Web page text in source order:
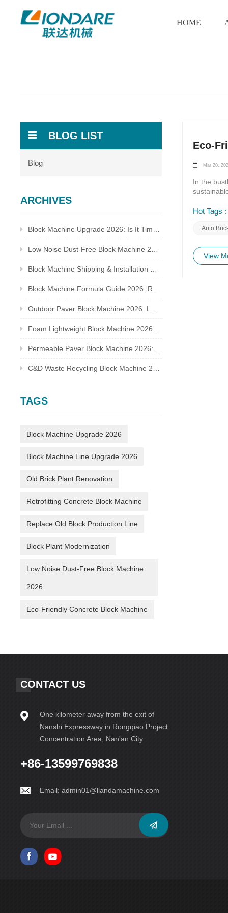
HOME
Eco-
Mar 20,
In the
paradigm
carbon
a
Hot Tags :
Auto
View
BLOG LIST
Blog
ARCHIVES
Block Machine Upgrade 2026: Is It Time to Replace Your Old Brick Plant?
Low Noise Dust-Free Block Machine 2026: Meet Global Environmental Inspection Standards
Block Machine Shipping & Installation Guide 2026: Overseas Plant Setup Checklist
Block Machine Formula Guide 2026: Recycled Waste Mix Ratio for Qualified Bricks
Outdoor Paver Block Machine 2026: Landscape & Municipal Project Solutions
Foam Lightweight Block Machine 2026: Insulated Bricks for Cold Climate Construction
Permeable Paver Block Machine 2026: Sponge City Business & Complete Production Line
C&D Waste Recycling Block Machine 2026: Turn Construction Rubbish Into Stable Profit
TAGS
Block Machine Upgrade 2026
Block Machine Line Upgrade 2026
Old Brick Plant Renovation
Retrofitting Concrete Block Machine
Replace Old Block Production Line
Block Plant Modernization
Low Noise Dust-Free Block Machine
2026
Eco-Friendly Concrete Block Machine
CONTACT US
One kilometer away from the exit of
Nanshi Expressway in Rongqiao Project
Concentration Area, Nan'an City
+86-13599769838
Email:admin01@liandamachine.com